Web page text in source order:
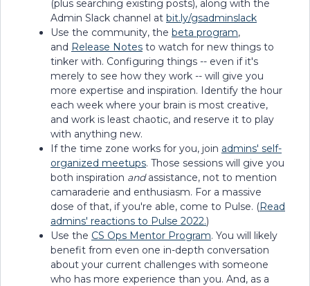
(plus searching existing posts), along with the
Admin Slack channel at bit.ly/gsadminslack
Use the community, the beta program,
and Release Notes to watch for new things to
tinker with. Configuring things -- even if it's
merely to see how they work -- will give you
more expertise and inspiration. Identify the hour
each week where your brain is most creative,
and work is least chaotic, and reserve it to play
with anything new.
If the time zone works for you, join admins' self-
organized meetups. Those sessions will give you
both inspiration andassistance, not to mention
camaraderie and enthusiasm. For a massive
dose of that, if you're able, come to Pulse. (Read
admins' reactions to Pulse 2022.)
Use the CS Ops Mentor Program. You will likely
benefit from even one in-depth conversation
about your current challenges with someone
who has more experience than you. And, as a